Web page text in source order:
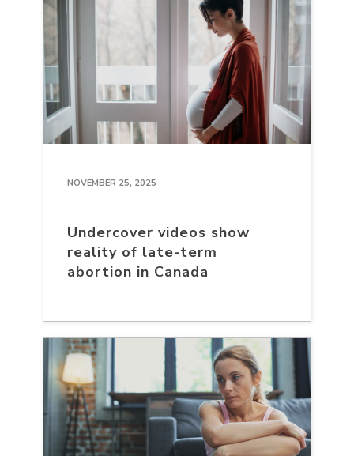
NOVEMBER 25, 2025
Undercover videos show
reality of late-term
abortion in Canada